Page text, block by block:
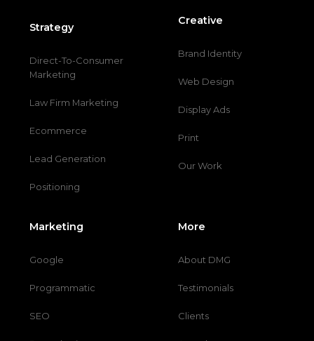
Strategy
Direct-To-Consumer
Marketing
Law Firm Marketing
Ecommerce
Lead Generation
Positioning
Creative
Brand Identity
Web Design
Display Ads
Print
Our Work
Marketing
Google
Programmatic
SEO
More
About DMG
Testimonials
Clients